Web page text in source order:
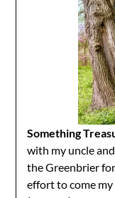
Something
with my uncle
the Greenbrier
effort to come